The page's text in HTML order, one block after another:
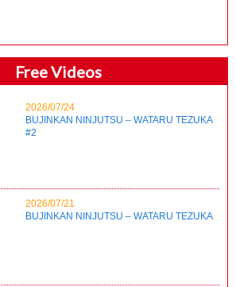
Free Videos
2026/07/24
BUJINKAN NINJUTSU – WATARU TEZUKA
#2
2026/07/21
BUJINKAN NINJUTSU – WATARU TEZUKA